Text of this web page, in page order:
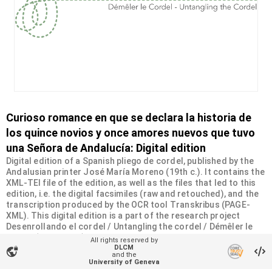
Curioso romance en que se declara la historia de
los quince novios y once amores nuevos que tuvo
una Señora de Andalucía: Digital edition
Digital edition of a Spanish pliego de cordel, published by the
Andalusian printer José María Moreno (19th c.). It contains the
XML-TEI file of the edition, as well as the files that led to this
edition, i.e. the digital facsimiles (raw and retouched), and the
transcription produced by the OCR tool Transkribus (PAGE-
XML). This digital edition is a part of the research project
Desenrollando el cordel / Untangling the cordel / Démêler le
cordel (2020-2024), led by professor Constance Carta at the
University of Geneva and supported by the philanthropic
Sandoz-Monique de Meuron Family Foundation.
vpn_lock
All rights reserved by
DLCM
and the
University of Geneva